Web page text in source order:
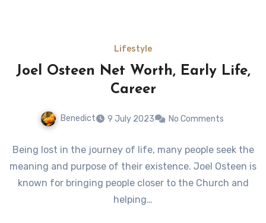
Lifestyle
Joel Osteen Net Worth, Early Life,
Career
Benedict 9 July 2023 No Comments
Being lost in the journey of life, many people seek the
meaning and purpose of their existence. Joel Osteen is
known for bringing people closer to the Church and
helping…